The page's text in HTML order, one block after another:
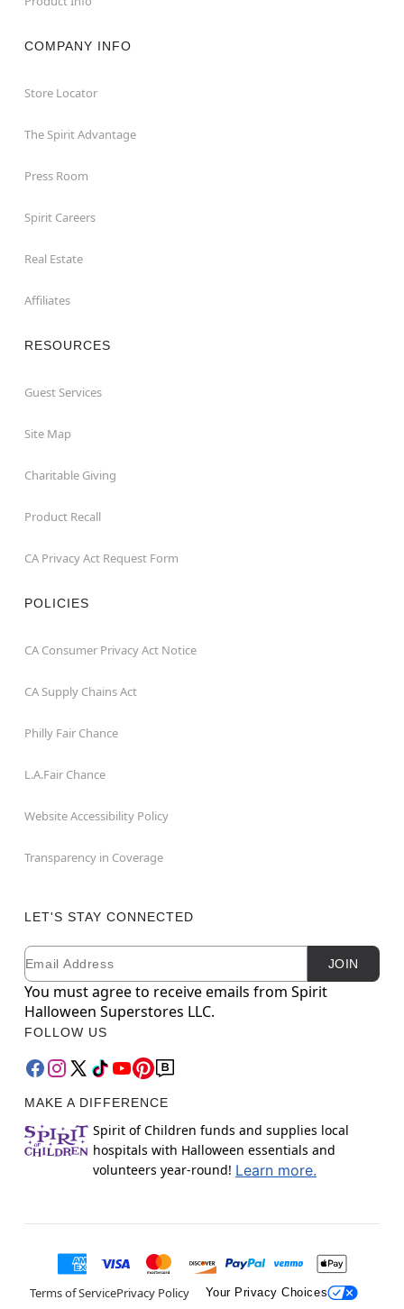
COMPANY INFO
Store Locator
The Spirit Advantage
Press Room
Spirit Careers
Real Estate
Affiliates
RESOURCES
Guest Services
Site Map
Charitable Giving
Product Recall
CA Privacy Act Request Form
POLICIES
CA Consumer Privacy Act Notice
CA Supply Chains Act
Philly Fair Chance
L.A.Fair Chance
Website Accessibility Policy
Transparency in Coverage
LET'S STAY CONNECTED
Newsletter Subscription
Email JOIN
You must agree to receive emails from Spirit
Halloween Superstores LLC.
FOLLOW US
MAKE A DIFFERENCE
Spirit of Children funds and supplies local
hospitals with Halloween essentials and
volunteers year-round! Learn more.
Terms of ServicePrivacy Policy Your Privacy Choices